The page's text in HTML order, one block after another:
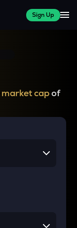
Sign Up
market capof